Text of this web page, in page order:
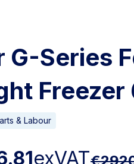
G-Series
& Labour
exVAT